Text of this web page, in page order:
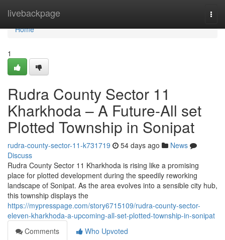
livebackpage
Home
Home
1
Rudra County Sector 11
Kharkhoda – A Future-All set
Plotted Township in Sonipat
rudra-county-sector-11-k731719 54 days ago
News
Discuss
Rudra County Sector 11 Kharkhoda is rising like a promising
place for plotted development during the speedily reworking
landscape of Sonipat. As the area evolves into a sensible city hub,
this township displays the
https://mypresspage.com/story6715109/rudra-county-sector-
eleven-kharkhoda-a-upcoming-all-set-plotted-township-in-sonipat
Comments
Who Upvoted